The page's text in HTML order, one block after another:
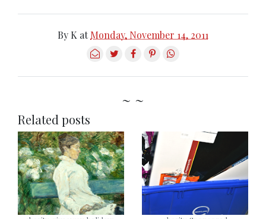
By K atMonday, November 14, 2011
~ ~
Related posts